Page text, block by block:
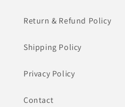
Return & Refund Policy
Shipping Policy
Privacy Policy
Contact